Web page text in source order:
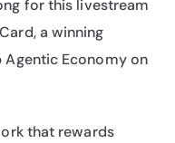
for this livestream
a winning
Economy on
that rewards